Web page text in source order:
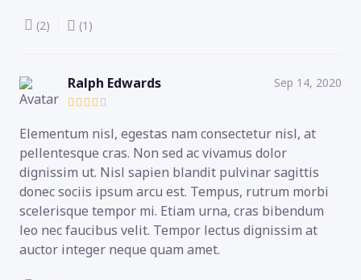
(2) (1)
Ralph Edwards Sep 14, 2020
Elementum nisl, egestas nam consectetur nisl, at
pellentesque cras. Non sed ac vivamus dolor
dignissim ut. Nisl sapien blandit pulvinar sagittis
donec sociis ipsum arcu est. Tempus, rutrum morbi
scelerisque tempor mi. Etiam urna, cras bibendum
leo nec faucibus velit. Tempor lectus dignissim at
auctor integer neque quam amet.